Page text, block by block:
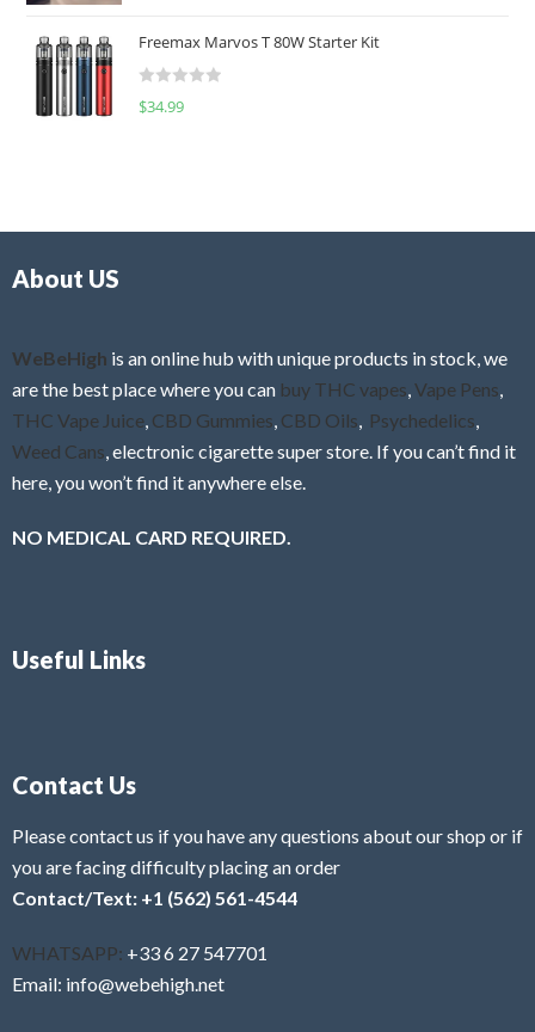
u
o
f
d
0
f
Freemax Marvos T 80W Starter Kit
R
$34.99
About US
WeBeHigh is an online hub with unique products in stock, we
are the best place where you can buy THC vapes,Vape Pens,
THC Vape Juice, CBD Gummies, CBD Oils, Psychedelics,
Weed Cans, electronic cigarette super store. If you can’t find it
here, you won’t find it anywhere else.
NO MEDICAL CARD REQUIRED.
Useful Links
Contact Us
Please contact us if you have any questions about our shop or if
you are facing difficulty placing an order
Contact/Text: +1 (562) 561-4544
WHATSAPP: +33 6 27 547701
Email: info@webehigh.net